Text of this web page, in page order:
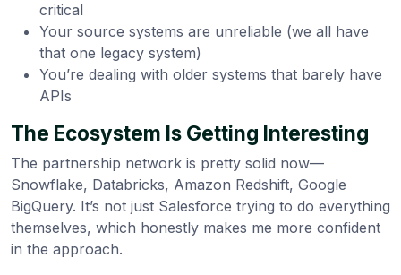
critical
Your source systems are unreliable (we all have
that one legacy system)
You’re dealing with older systems that barely have
APIs
The Ecosystem Is Getting Interesting
The partnership network is pretty solid now—
Snowflake, Databricks, Amazon Redshift, Google
BigQuery. It’s not just Salesforce trying to do everything
themselves, which honestly makes me more confident
in the approach.